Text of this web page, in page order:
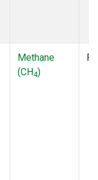
Methane
(CH4)